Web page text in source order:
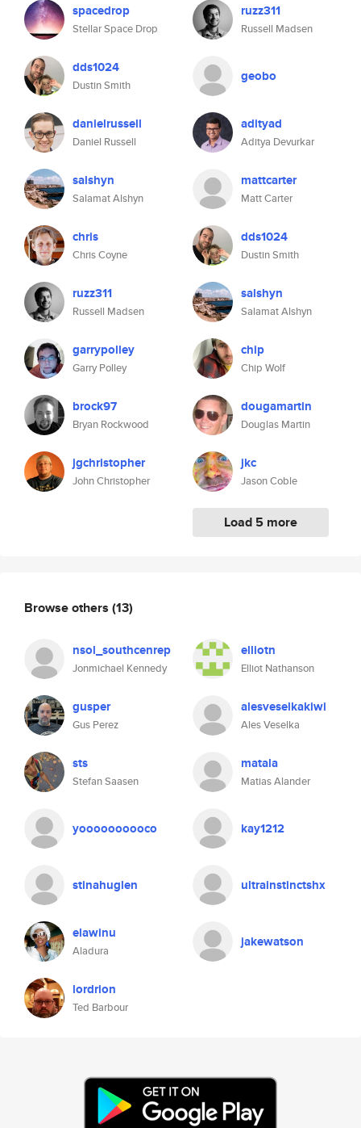
spacedrop
Stellar Space Drop
dds1024
Dustin Smith
danielrussell
Daniel Russell
salshyn
Salamat Alshyn
chris
Chris Coyne
ruzz311
Russell Madsen
garrypolley
Garry Polley
brock97
Bryan Rockwood
jgchristopher
John Christopher
ruzz311
Russell Madsen
geobo
adityad
Aditya Devurkar
mattcarter
Matt Carter
dds1024
Dustin Smith
salshyn
Salamat Alshyn
chip
Chip Wolf
dougamartin
Douglas Martin
jkc
Jason Coble
Load 5 more
Browse others (13)
nsol_southcenrep
Jonmichael Kennedy
elliotn
Elliot Nathanson
gusper
Gus Perez
alesveselkakiwi
Ales Veselka
sts
Stefan Saasen
matala
Matias Alander
yoooooooooco kay1212
stinahuglen ultrainstinctshx
elawinu
Aladura
jakewatson
lordrion
Ted Barbour